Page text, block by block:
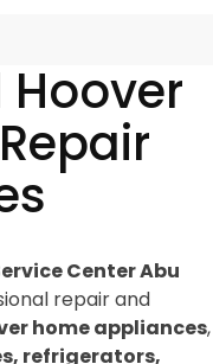
Center Abu
repair and
home appliances,
refrigerators,